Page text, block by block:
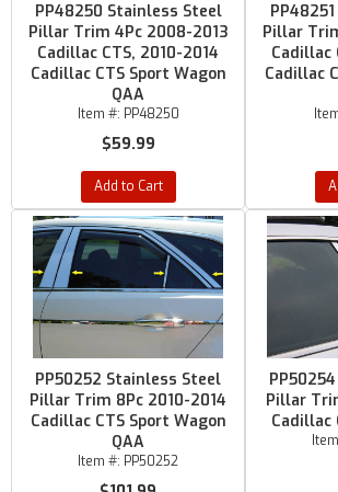
PP48250 Stainless Steel
Pillar Trim 4Pc 2008-2013
Cadillac CTS, 2010-2014
Cadillac CTS Sport Wagon
QAA
Item #: PP48250
$59.99
Add to Cart
Pillar
Cadillac
Cadillac
PP50252 Stainless Steel
Pillar Trim 8Pc 2010-2014
Cadillac CTS Sport Wagon
QAA
Item #: PP50252
Pillar
Cadillac